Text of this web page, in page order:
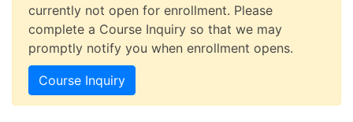
currently not open for enrollment. Please
complete a Course Inquiry so that we may
promptly notify you when enrollment opens.
Course Inquiry